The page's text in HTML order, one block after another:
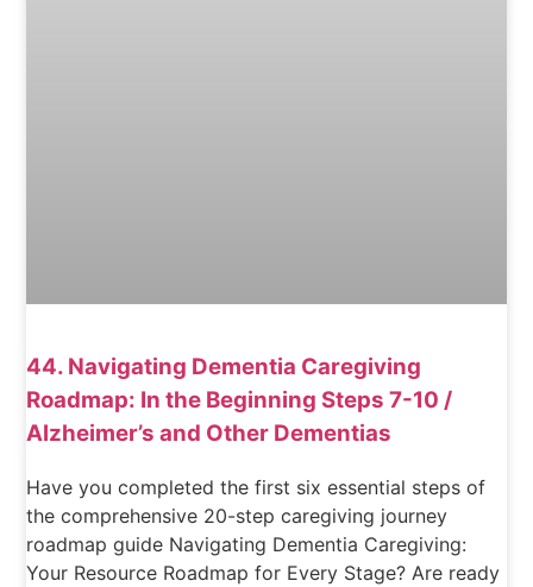
44. Navigating Dementia Caregiving
Roadmap: In the Beginning Steps 7-10 /
Alzheimer’s and Other Dementias
Have you completed the first six essential steps of
the comprehensive 20-step caregiving journey
roadmap guide Navigating Dementia Caregiving:
Your Resource Roadmap for Every Stage? Are ready